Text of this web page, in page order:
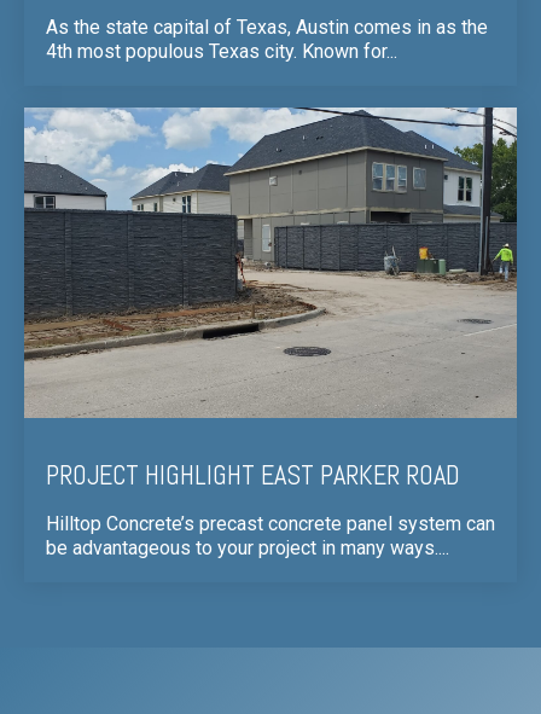
As the state capital of Texas, Austin comes in as the
4th most populous Texas city. Known for...
PROJECT HIGHLIGHT EAST PARKER ROAD
Hilltop Concrete’s precast concrete panel system can
be advantageous to your project in many ways....